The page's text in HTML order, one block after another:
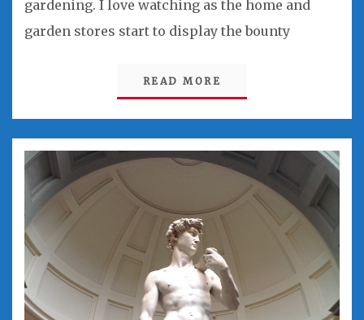
gardening. I love watching as the home and
garden stores start to display the bounty
READ MORE